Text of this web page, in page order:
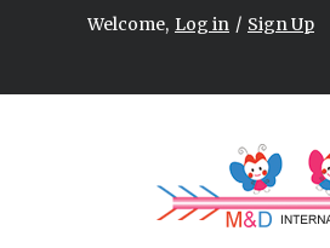
Welcome, Log in / Sign Up